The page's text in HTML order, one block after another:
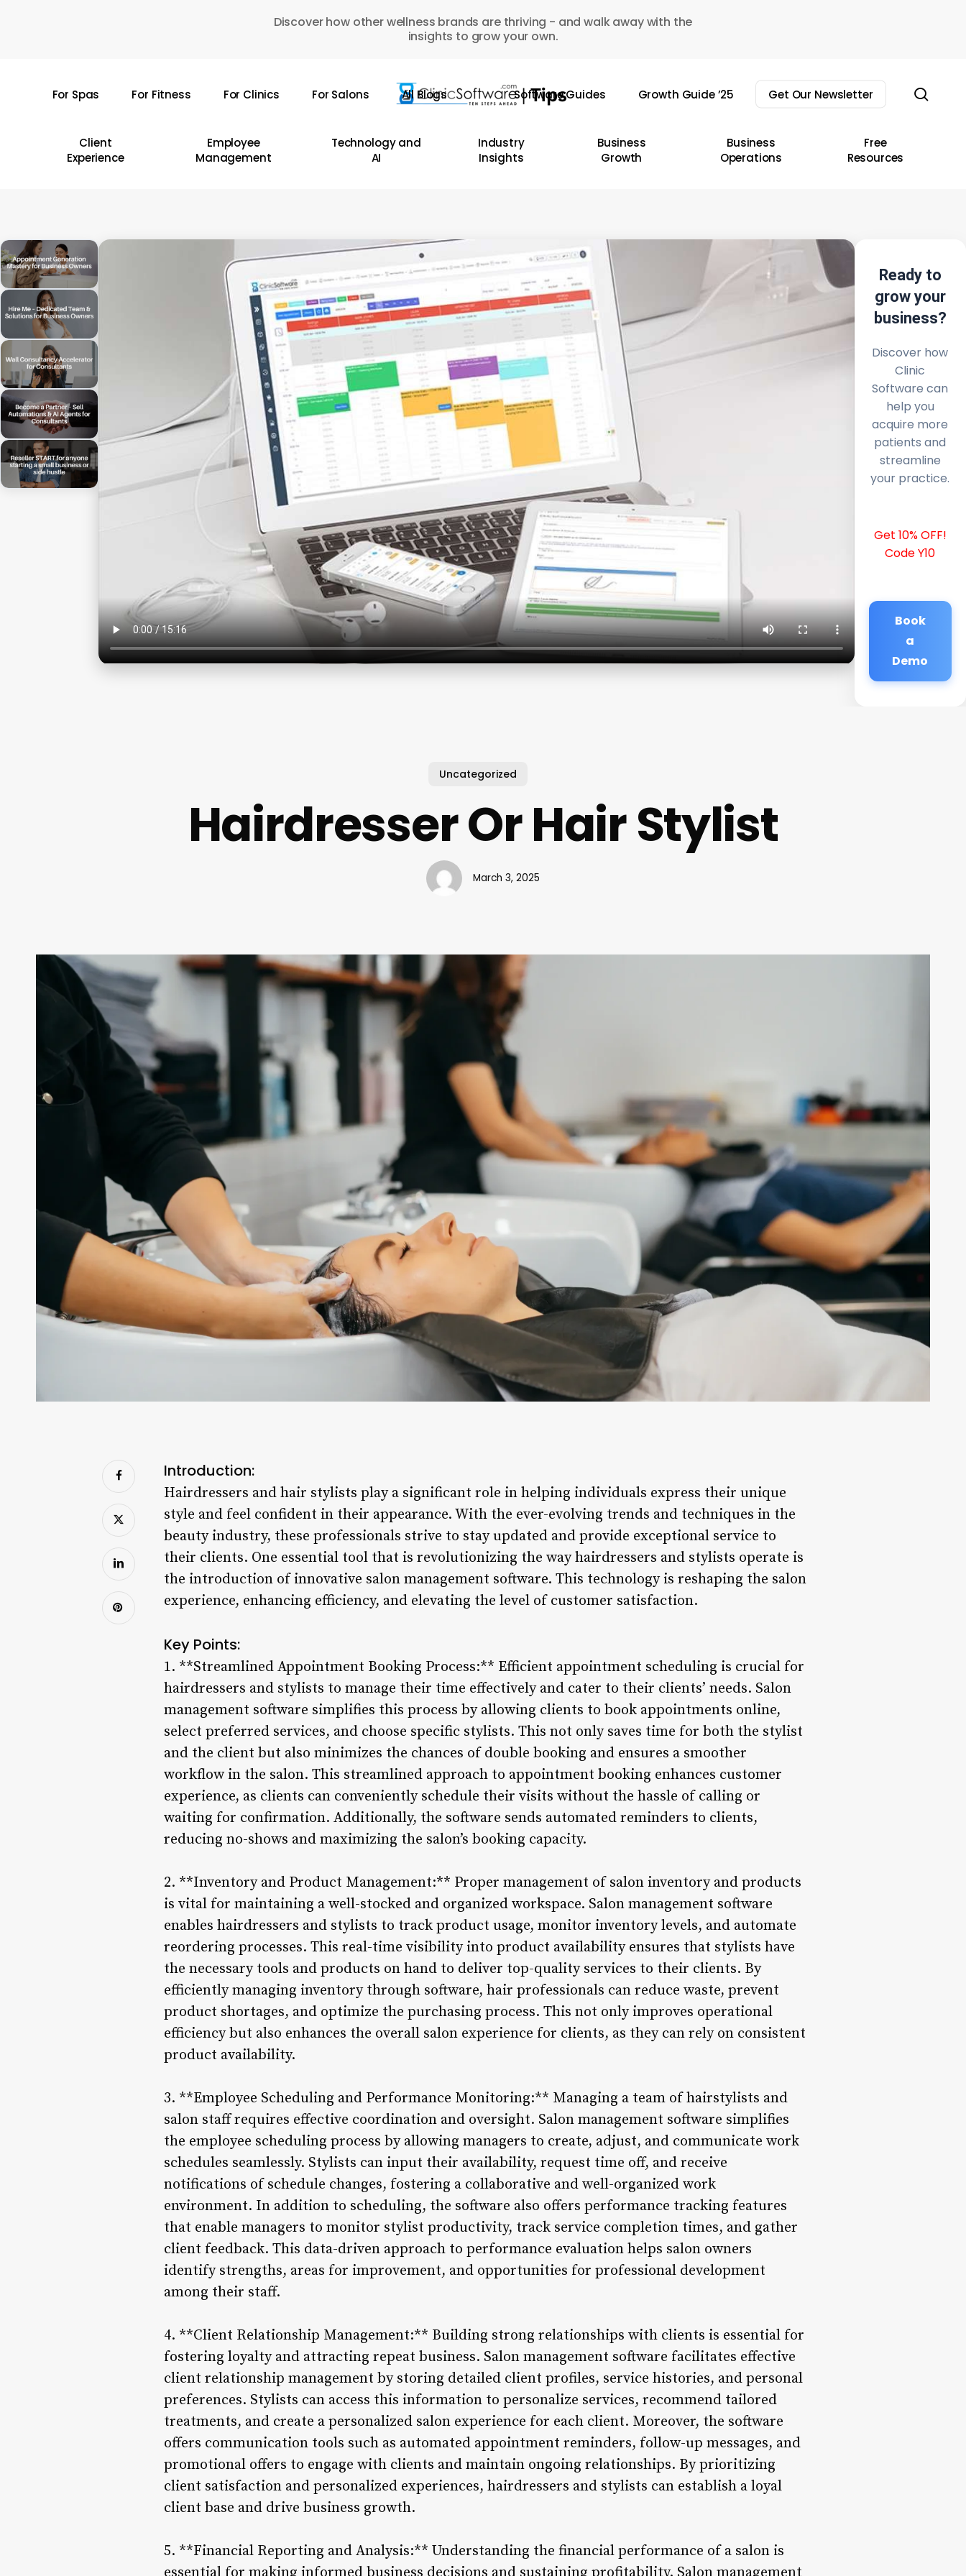
Discover how other wellness brands are thriving - and walk away with the
insights to grow your own.
For Spas For Fitness For Clinics For Salons All Blogs Software Guides Growth Guide ’25 Get Our Newsletter
Client
Experience
Employee
Management
Technology and
AI
Industry
Insights
Business
Growth
Business
Operations
Free
Resources
Ready to
grow your
business?
Discover how
Clinic
Software can
help you
acquire more
patients and
streamline
your practice.
Get 10% OFF!
Code Y10
Book
a
Demo
Uncategorized
Hairdresser Or Hair Stylist
March 3, 2025
Introduction:
Hairdressers and hair stylists play a significant role in helping individuals express their unique
style and feel confident in their appearance. With the ever-evolving trends and techniques in the
beauty industry, these professionals strive to stay updated and provide exceptional service to
their clients. One essential tool that is revolutionizing the way hairdressers and stylists operate is
the introduction of innovative salon management software. This technology is reshaping the salon
experience, enhancing efficiency, and elevating the level of customer satisfaction.
Key Points:
1. **Streamlined Appointment Booking Process:** Efficient appointment scheduling is crucial for
hairdressers and stylists to manage their time effectively and cater to their clients’ needs. Salon
management software simplifies this process by allowing clients to book appointments online,
select preferred services, and choose specific stylists. This not only saves time for both the stylist
and the client but also minimizes the chances of double booking and ensures a smoother
workflow in the salon. This streamlined approach to appointment booking enhances customer
experience, as clients can conveniently schedule their visits without the hassle of calling or
waiting for confirmation. Additionally, the software sends automated reminders to clients,
reducing no-shows and maximizing the salon’s booking capacity.
2. **Inventory and Product Management:** Proper management of salon inventory and products
is vital for maintaining a well-stocked and organized workspace. Salon management software
enables hairdressers and stylists to track product usage, monitor inventory levels, and automate
reordering processes. This real-time visibility into product availability ensures that stylists have
the necessary tools and products on hand to deliver top-quality services to their clients. By
efficiently managing inventory through software, hair professionals can reduce waste, prevent
product shortages, and optimize the purchasing process. This not only improves operational
efficiency but also enhances the overall salon experience for clients, as they can rely on consistent
product availability.
3. **Employee Scheduling and Performance Monitoring:** Managing a team of hairstylists and
salon staff requires effective coordination and oversight. Salon management software simplifies
the employee scheduling process by allowing managers to create, adjust, and communicate work
schedules seamlessly. Stylists can input their availability, request time off, and receive
notifications of schedule changes, fostering a collaborative and well-organized work
environment. In addition to scheduling, the software also offers performance tracking features
that enable managers to monitor stylist productivity, track service completion times, and gather
client feedback. This data-driven approach to performance evaluation helps salon owners
identify strengths, areas for improvement, and opportunities for professional development
among their staff.
4. **Client Relationship Management:** Building strong relationships with clients is essential for
fostering loyalty and attracting repeat business. Salon management software facilitates effective
client relationship management by storing detailed client profiles, service histories, and personal
preferences. Stylists can access this information to personalize services, recommend tailored
treatments, and create a personalized salon experience for each client. Moreover, the software
offers communication tools such as automated appointment reminders, follow-up messages, and
promotional offers to engage with clients and maintain ongoing relationships. By prioritizing
client satisfaction and personalized experiences, hairdressers and stylists can establish a loyal
client base and drive business growth.
5. **Financial Reporting and Analysis:** Understanding the financial performance of a salon is